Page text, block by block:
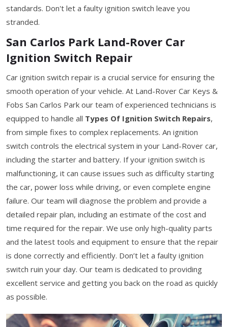
standards. Don't let a faulty ignition switch leave you
stranded.
San Carlos Park Land-Rover Car
Ignition Switch Repair
Car ignition switch repair is a crucial service for ensuring the
smooth operation of your vehicle. At Land-Rover Car Keys &
Fobs San Carlos Park our team of experienced technicians is
equipped to handle all Types Of Ignition Switch Repairs,
from simple fixes to complex replacements. An ignition
switch controls the electrical system in your Land-Rover car,
including the starter and battery. If your ignition switch is
malfunctioning, it can cause issues such as difficulty starting
the car, power loss while driving, or even complete engine
failure. Our team will diagnose the problem and provide a
detailed repair plan, including an estimate of the cost and
time required for the repair. We use only high-quality parts
and the latest tools and equipment to ensure that the repair
is done correctly and efficiently. Don’t let a faulty ignition
switch ruin your day. Our team is dedicated to providing
excellent service and getting you back on the road as quickly
as possible.